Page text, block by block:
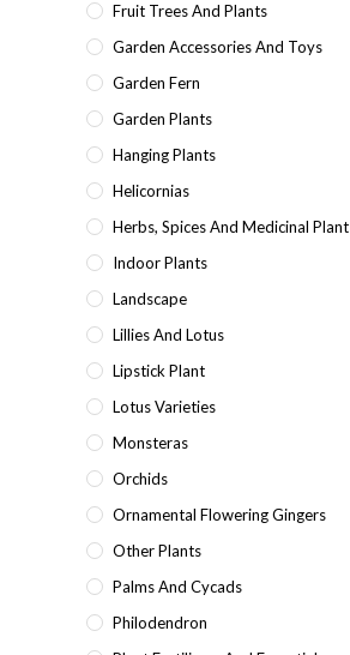
Fruit Trees And Plants
Garden Accessories And Toys
Garden Fern
Garden Plants
Hanging Plants
Helicornias
Herbs, Spices And Medicinal Plant
Indoor Plants
Landscape
Lillies And Lotus
Lipstick Plant
Lotus Varieties
Monsteras
Orchids
Ornamental Flowering Gingers
Other Plants
Palms And Cycads
Philodendron